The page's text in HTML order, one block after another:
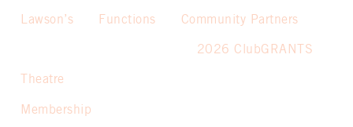
Lawson’s Functions Community Partners
2026 ClubGRANTS
Theatre
Membership